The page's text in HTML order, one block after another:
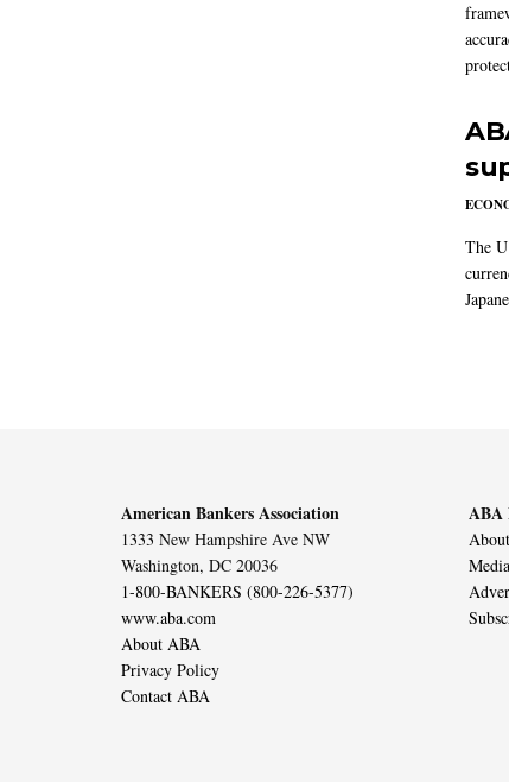
The
American Bankers Association
1333 New Hampshire Ave NW
Washington, DC 20036
1-800-BANKERS (800-226-5377)
www.aba.com
About ABA
Privacy Policy
Contact ABA
ABA